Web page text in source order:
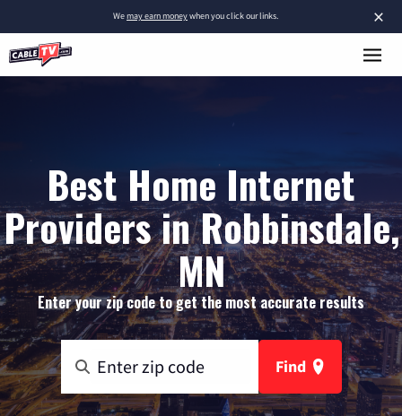
×
Wemay earn moneywhen you click our links.
Best Home Internet
Providers in Robbinsdale,
MN
Enter your zip code to get the most accurate results
Find